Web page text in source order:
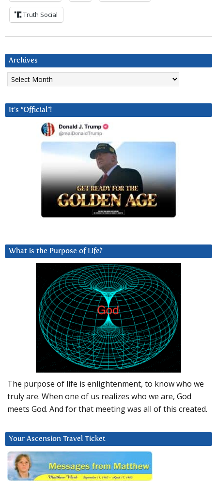
Truth Social
Archives
Archives
It’s “Official”!
What is the Purpose of Life?
The purpose of life is enlightenment, to know who we
truly are. When one of us realizes who we are, God
meets God. And for that meeting was all of this created.
Your Ascension Travel Ticket